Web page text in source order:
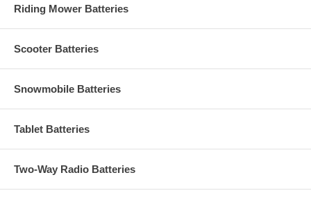
Riding Mower Batteries
Scooter Batteries
Snowmobile Batteries
Tablet Batteries
Two-Way Radio Batteries